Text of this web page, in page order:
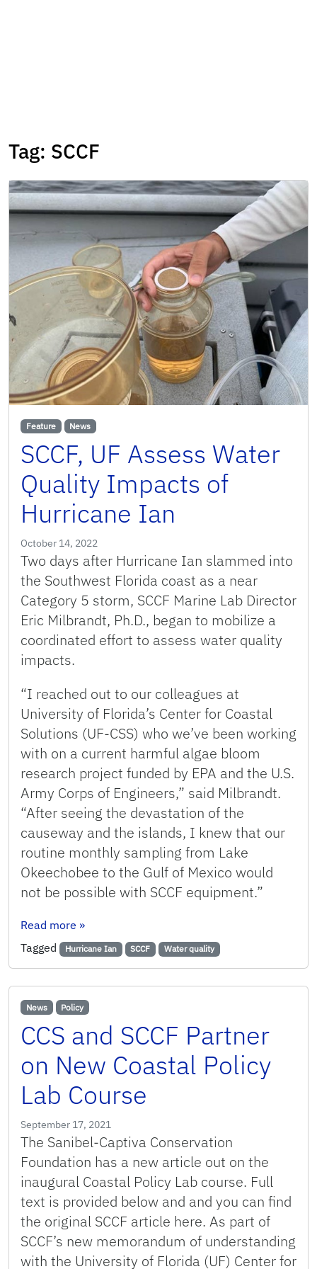
Tag: SCCF
Feature News
SCCF, UF Assess Water
Quality Impacts of
Hurricane Ian
October 14, 2022
Two days after Hurricane Ian slammed into
the Southwest Florida coast as a near
Category 5 storm, SCCF Marine Lab Director
Eric Milbrandt, Ph.D., began to mobilize a
coordinated effort to assess water quality
impacts.
“I reached out to our colleagues at
University of Florida’s Center for Coastal
Solutions (UF-CSS) who we’ve been working
with on a current harmful algae bloom
research project funded by EPA and the U.S.
Army Corps of Engineers,” said Milbrandt.
“After seeing the devastation of the
causeway and the islands, I knew that our
routine monthly sampling from Lake
Okeechobee to the Gulf of Mexico would
not be possible with SCCF equipment.”
Read more : SCCF, UF Assess Water Quality Impacts of
»
Tagged
Hurricane Ian SCCF Water quality
News Policy
CCS and SCCF Partner
on New Coastal Policy
Lab Course
September 17, 2021
The Sanibel-Captiva Conservation
Foundation has a new article out on the
inaugural Coastal Policy Lab course. Full
text is provided below and and you can find
the original SCCF article here. As part of
SCCF’s new memorandum of understanding
with the University of Florida (UF) Center for